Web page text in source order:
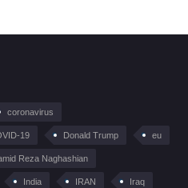
coronavirus
19 Donald Trump eu
Reza Naghashian
India IRAN Iraq